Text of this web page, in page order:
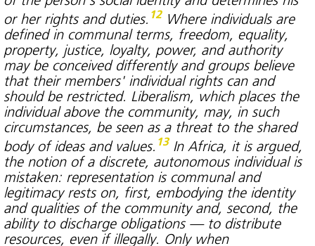
or her rights and duties. 12Where individuals are
defined in communal terms, freedom, equality,
property, justice, loyalty, power, and authority
may be conceived differently and groups believe
that their members' individual rights can and
should be restricted. Liberalism, which places the
individual above the community, may, in such
circumstances, be seen as a threat to the shared
body of ideas and values. 13In Africa, it is argued,
the notion of a discrete, autonomous individual is
mistaken: representation is communal and
legitimacy rests on, first, embodying the identity
and qualities of the community and, second, the
ability to discharge obligations — to distribute
resources, even if illegally. Only when